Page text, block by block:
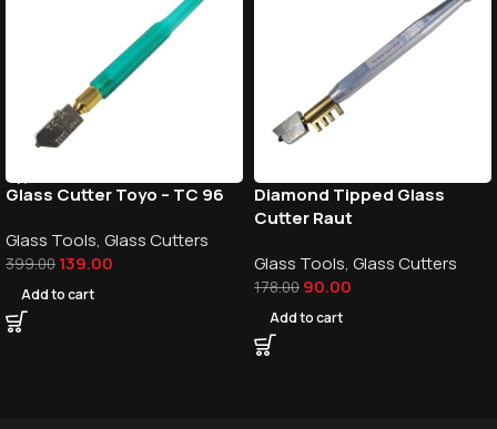
Glass Cutter Toyo – TC 96
Glass Tools, Glass Cutters
399.00 139.00
Add to cart
Diamond Tipped Glass
Cutter Raut
Glass Tools, Glass Cutters
178.00 90.00
Add to cart